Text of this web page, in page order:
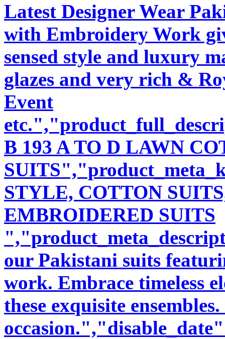
Latest Designer Wear
with Embroidery Work
sensed style and luxury
glazes and very rich &
Event
B 193 A TO D LAWN
STYLE, COTTON
EMBROIDERED SUITS
our Pakistani suits
work. Embrace timeless
these exquisite